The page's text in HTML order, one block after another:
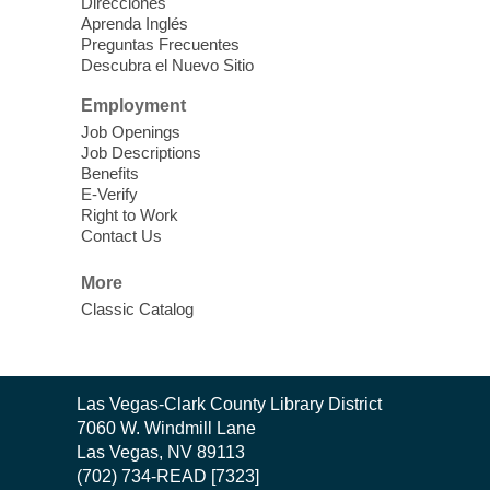
Cielo Tejido Proyecto
Comunitario- Community Project
Cielo Tejido
Sat, Aug 08, 10:00am - 1:00pm
East Las Vegas Library -
English Spanish program in support of our
community crochet project Cielo Tejido or
apoyo a nuestro proyecto comunitario de
crochet, Cielo Tejido. 15+
Word Power Writers Group
Sat, Aug 08, 10:30am - 12:30pm
Clark County Library -
Aprenda Inglés
Preguntas Frecuentes
Descubra el Nuevo Sitio
Employment
Job Openings
Job Descriptions
Benefits
E-Verify
Right to Work
Contact Us
More
Classic Catalog
Contact
the
Las Vegas-Clark County Library District
7060 W. Windmill Lane
Las Vegas, NV 89113
(702) 734-READ [7323]